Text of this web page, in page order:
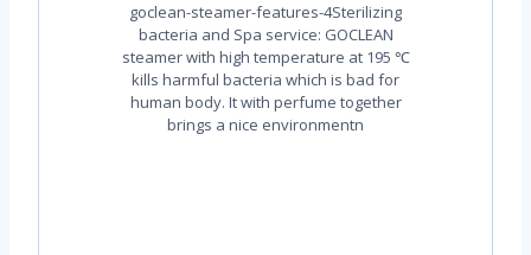
goclean-steamer-features-4Sterilizing
bacteria and Spa service: GOCLEAN
steamer with high temperature at 195 ℃
kills harmful bacteria which is bad for
human body. It with perfume together
brings a nice environmentn